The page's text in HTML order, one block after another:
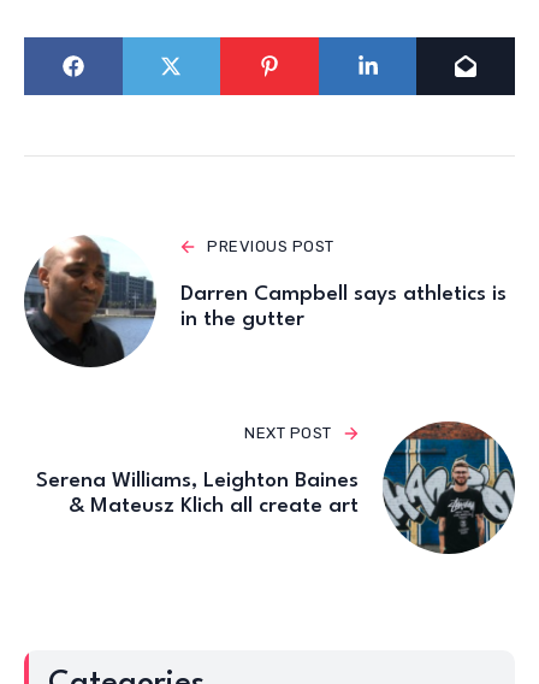
PREVIOUS POST
Darren Campbell says athletics is
in the gutter
NEXT POST
Serena Williams, Leighton Baines
& Mateusz Klich all create art